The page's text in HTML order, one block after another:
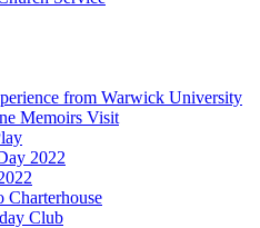
from Warwick University
Memoirs Visit
2022
Charterhouse
Club